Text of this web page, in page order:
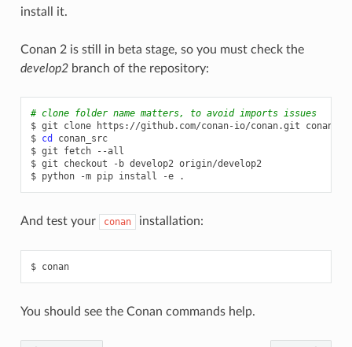
install it.
Conan 2 is still in beta stage, so you must check the
develop2branch of the repository:
# clone folder name matters, to avoid imports issues
$ git clone https://github.com/conan-io/conan.git
$ cd
conan_src
$ git fetch
--all
$ git checkout -b develop2 origin/develop2
$ python -m pip install -e
And test your conan installation:
$ conan
You should see the Conan commands help.